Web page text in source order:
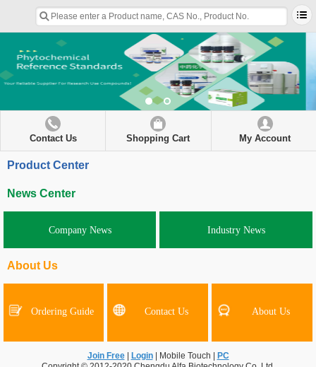
Contact Us Shopping Cart My Account
Product Center
News Center
Company News Industry News
About Us
Ordering Guide Contact Us About Us
Join Free Login Mobile Touch
PC